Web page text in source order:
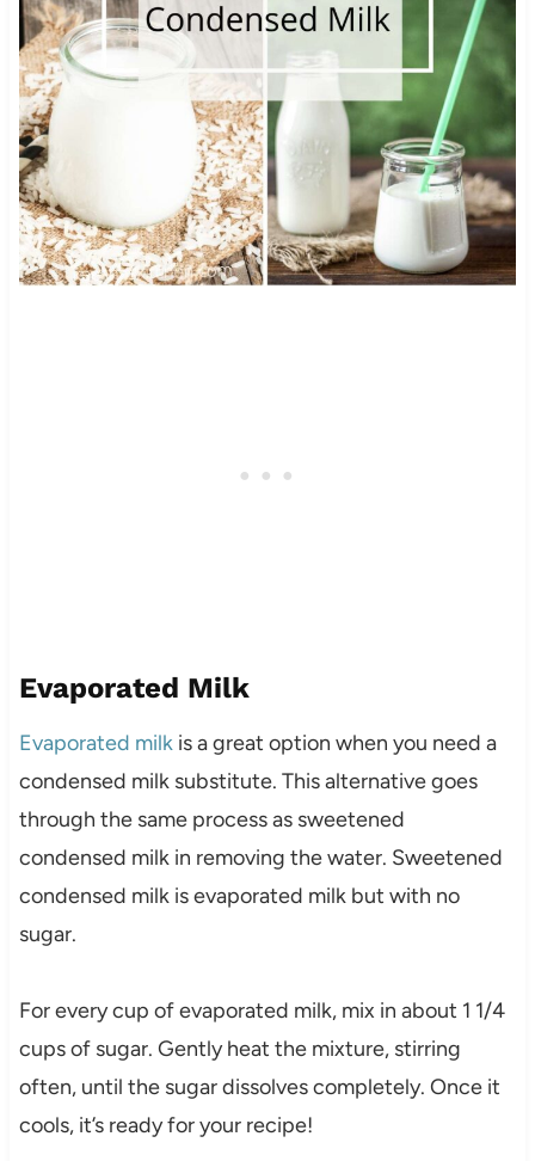
Evaporated Milk
Evaporated milkis a great option when you need a
condensed milk substitute. This alternative goes
through the same process as sweetened
condensed milk in removing the water. Sweetened
condensed milk is evaporated milk but with no
sugar.
For every cup of evaporated milk, mix in about 1 1/4
cups of sugar. Gently heat the mixture, stirring
often, until the sugar dissolves completely. Once it
cools, it’s ready for your recipe!